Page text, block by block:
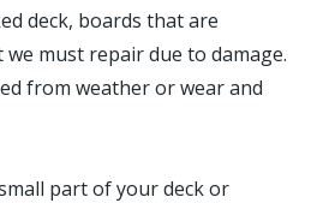
deck, boards that are
must repair due to damage.
from weather or wear and
part of your deck or